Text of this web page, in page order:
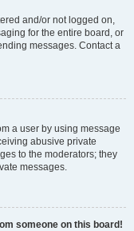
and/or not logged on,
for the entire board, or
messages. Contact a
a user by using message
abusive private
to the moderators; they
messages.
someone on this board!